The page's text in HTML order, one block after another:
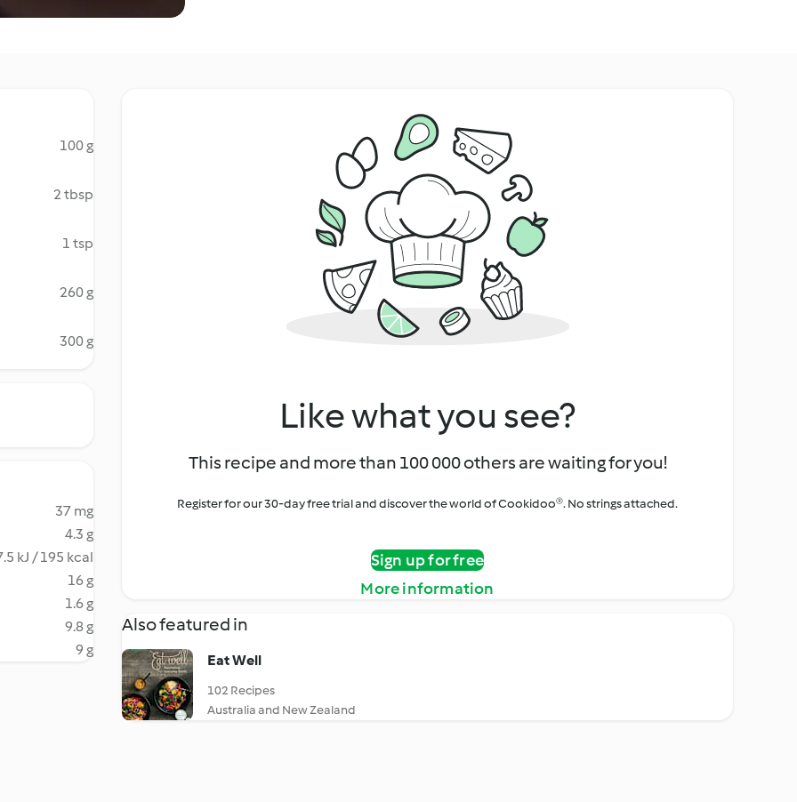
100 g
2 tbsp
1 tsp
260 g
300 g
37 mg
4.3 g
kJ / 195 kcal
16 g
1.6 g
9.8 g
9 g
Like what you see?
This recipe and more than 100 000 others are waiting for you!
Register for our 30-day free trial and discover the world of Cookidoo®. No strings attached.
Sign up for free
More information
Also featured in
Eat Well
102 Recipes
Australia and New Zealand